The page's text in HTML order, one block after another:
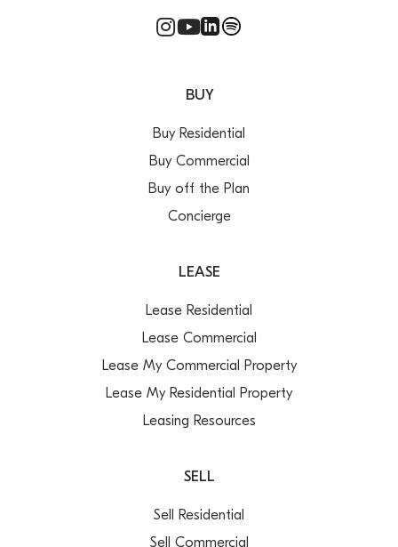
BUY
Buy Residential
Buy Commercial
Buy off the Plan
Concierge
LEASE
Lease Residential
Lease Commercial
Lease My Commercial Property
Lease My Residential Property
Leasing Resources
SELL
Sell Residential
Sell Commercial